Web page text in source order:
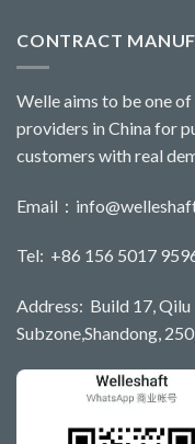
CONTRACT
Welle aims to be one
providers in China for
customers with real
Email：
Tel: +86 156 5017
Address: Build 17, Qilu
Subzone,Shandong,